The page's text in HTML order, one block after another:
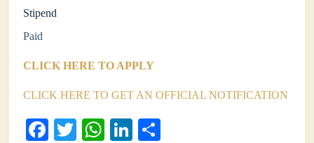
Stipend
Paid
CLICK HERE TO APPLY
CLICK HERE TO GET AN OFFICIAL NOTIFICATION
Fa T
W
Li